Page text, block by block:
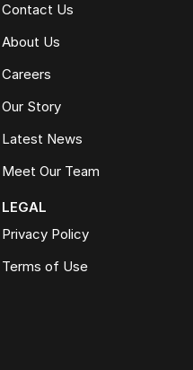
Contact Us
About Us
Careers
Our Story
Latest News
Meet Our Team
LEGAL
Privacy Policy
Terms of Use